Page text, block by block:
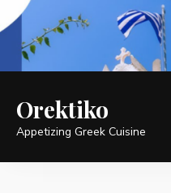
Orektiko
Appetizing Greek Cuisine